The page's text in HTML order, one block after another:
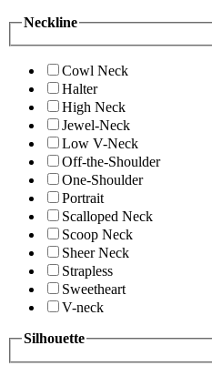
Neckline
Cowl Neck
Halter
High Neck
Jewel-Neck
Low V-Neck
Off-the-Shoulder
One-Shoulder
Portrait
Scalloped Neck
Scoop Neck
Sheer Neck
Strapless
Sweetheart
V-neck
Silhouette